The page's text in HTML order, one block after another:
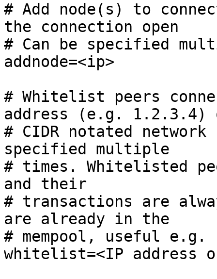
# Add node(s) to
the connection open
# Can be specified
addnode=<ip>
# Whitelist peers
address (e.g. 1.2.3.4)
# CIDR notated
specified multiple
# times. Whitelisted
and their
# transactions are
are already in the
# mempool, useful e.g.
whitelist=<IP address